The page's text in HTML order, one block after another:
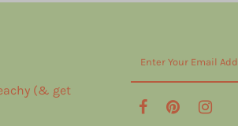
(& get